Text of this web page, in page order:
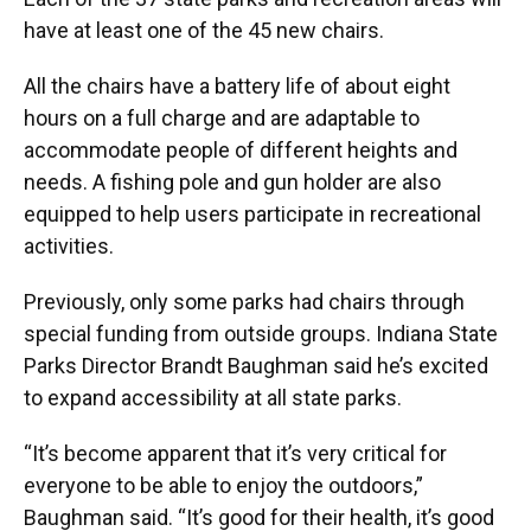
have at least one of the 45 new chairs.
All the chairs have a battery life of about eight
hours on a full charge and are adaptable to
accommodate people of different heights and
needs. A fishing pole and gun holder are also
equipped to help users participate in recreational
activities.
Previously, only some parks had chairs through
special funding from outside groups. Indiana State
Parks Director Brandt Baughman said he’s excited
to expand accessibility at all state parks.
“It’s become apparent that it’s very critical for
everyone to be able to enjoy the outdoors,”
Baughman said. “It’s good for their health, it’s good